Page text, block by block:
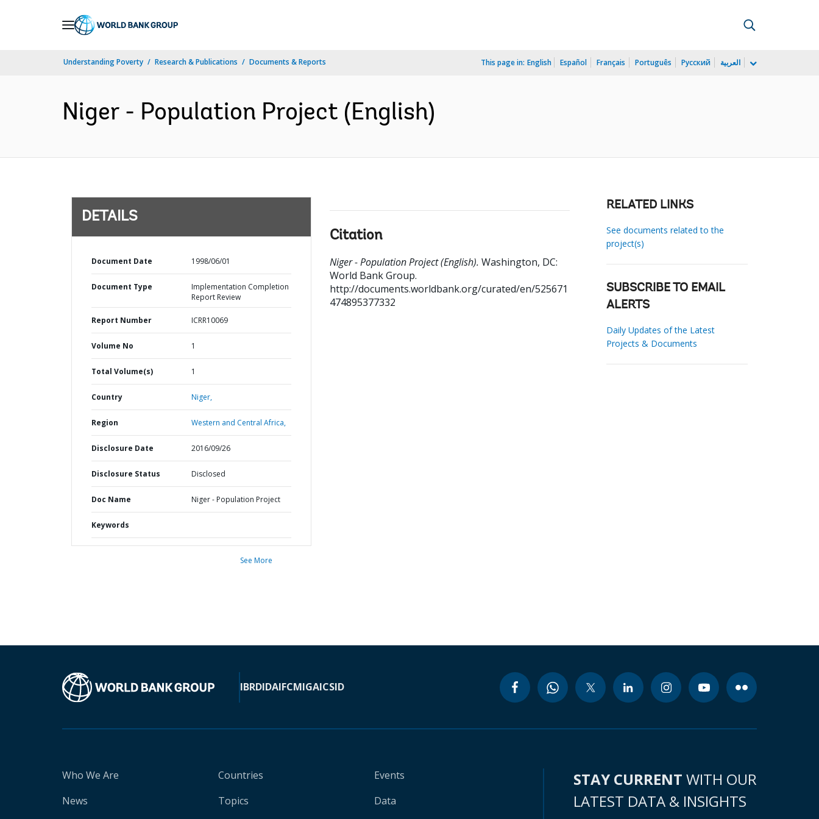
Understanding Poverty Research & Publications Documents & Reports This page in: English Español Français Português Русский العربية
Niger - Population Project (English)
DETAILS
Document Date 1998/06/01
Document Type
Implementation Completion
Report Review
Report Number ICRR10069
Volume No 1
Total Volume(s) 1
Country Niger,
Region Western and Central Africa,
Disclosure Date 2016/09/26
Disclosure Status Disclosed
Doc Name Niger - Population Project
Keywords
See More
Citation
Niger - Population Project (English). Washington, DC:
World Bank Group.
http://documents.worldbank.org/curated/en/525671
474895377332
RELATED LINKS
See documents related to the
project(s)
SUBSCRIBE TO EMAIL
ALERTS
Daily Updates of the Latest
Projects & Documents
IBRDIDAIFCMIGAICSID
Who We Are
News
Countries
Topics
Events
Data
STAY CURRENT WITH OUR
LATEST DATA & INSIGHTS